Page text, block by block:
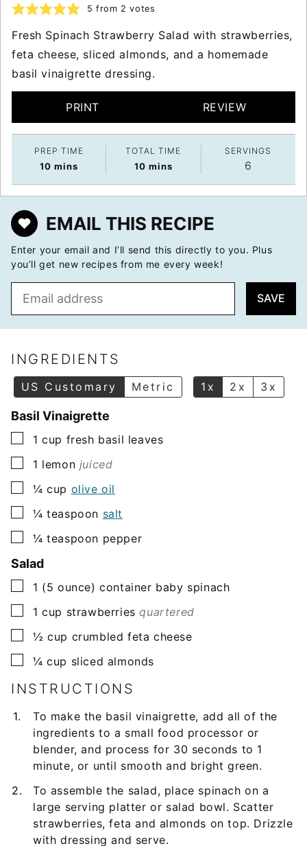
5 from 2 votes
Fresh Spinach Strawberry Salad with strawberries,
feta cheese, sliced almonds, and a homemade
basil vinaigrette dressing.
PRINT REVIEW
PREP TIME
10minutes
mins
TOTAL TIME
10minutes
mins
SERVINGS
6
EMAIL THIS RECIPE
Enter your email and I’ll send this directly to you. Plus
you’ll get new recipes from me every week!
l
SAVE
INGREDIENTS
US Customary Metric 1x 2x 3x
Basil Vinaigrette
▢
1 cup fresh basil leaves
▢
1 lemon juiced
▢
¼ cup olive oil
▢
¼ teaspoon salt
▢
¼ teaspoon pepper
Salad
▢
1 (5 ounce) container baby spinach
▢
1 cup strawberries quartered
▢
½ cup crumbled feta cheese
▢
¼ cup sliced almonds
INSTRUCTIONS
To make the basil vinaigrette, add all of the
ingredients to a small food processor or
blender, and process for 30 seconds to 1
minute, or until smooth and bright green.
To assemble the salad, place spinach on a
large serving platter or salad bowl. Scatter
strawberries, feta and almonds on top. Drizzle
with dressing and serve.